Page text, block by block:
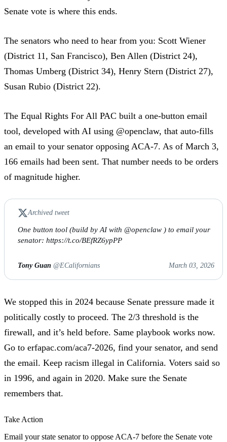
Senate vote is where this ends.
The senators who need to hear from you: Scott Wiener
(District 11, San Francisco), Ben Allen (District 24),
Thomas Umberg (District 34), Henry Stern (District 27),
Susan Rubio (District 22).
The Equal Rights For All PAC built a one-button email
tool, developed with AI using @openclaw, that auto-fills
an email to your senator opposing ACA-7. As of March 3,
166 emails had been sent. That number needs to be orders
of magnitude higher.
Archived tweet
One button tool (build by AI with @openclaw ) to email your
senator: https://t.co/BEfRZ6ypPP
Tony Guan @ECalifornians March 03, 2026
We stopped this in 2024 because Senate pressure made it
politically costly to proceed. The 2/3 threshold is the
firewall, and it’s held before. Same playbook works now.
Go to erfapac.com/aca7-2026, find your senator, and send
the email. Keep racism illegal in California. Voters said so
in 1996, and again in 2020. Make sure the Senate
remembers that.
Take Action
Email your state senator to oppose ACA-7 before the Senate vote